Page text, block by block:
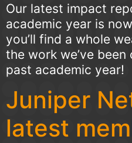
Our latest impact
academic year is
you’ll find a whole
the work we’ve
past academic year!
Juniper
latest